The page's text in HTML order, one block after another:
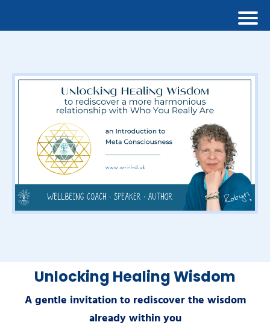
Unlocking Healing Wisdom
A gentle invitation to rediscover the wisdom
already within you